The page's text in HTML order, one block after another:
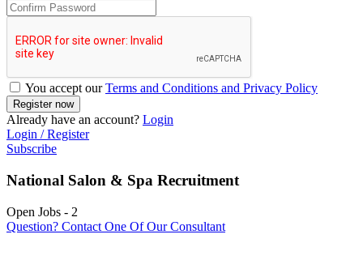
You accept ourTerms and Conditions and Privacy Policy
Already have an account? Login
Login / Register
Subscribe
National Salon & Spa Recruitment
Open Jobs - 2
Question? Contact One Of Our Consultant